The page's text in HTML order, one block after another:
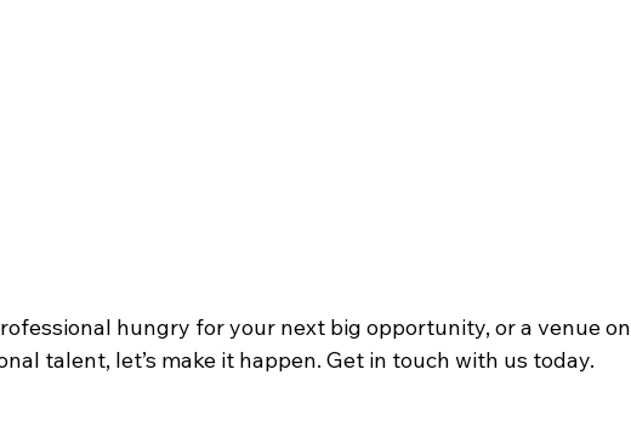
hungry for your next big opportunity, or a venue on
talent, let’s make it happen. Get in touch with us today.